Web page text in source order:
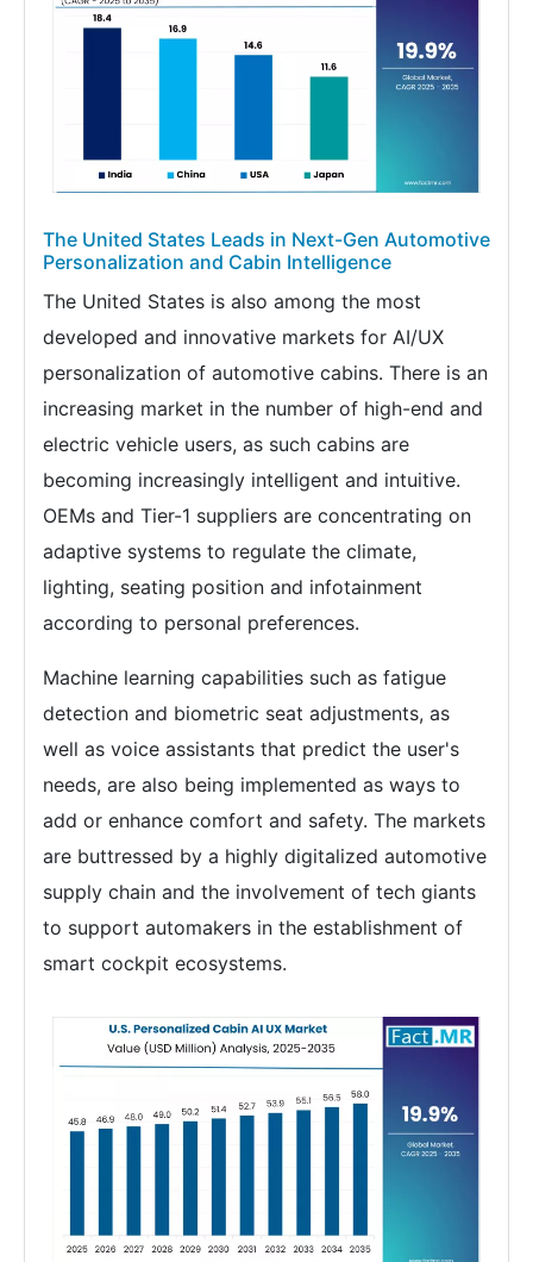
The United States Leads in Next-Gen Automotive
Personalization and Cabin Intelligence
The United States is also among the most
developed and innovative markets for AI/UX
personalization of automotive cabins. There is an
increasing market in the number of high-end and
electric vehicle users, as such cabins are
becoming increasingly intelligent and intuitive.
OEMs and Tier-1 suppliers are concentrating on
adaptive systems to regulate the climate,
lighting, seating position and infotainment
according to personal preferences.
Machine learning capabilities such as fatigue
detection and biometric seat adjustments, as
well as voice assistants that predict the user's
needs, are also being implemented as ways to
add or enhance comfort and safety. The markets
are buttressed by a highly digitalized automotive
supply chain and the involvement of tech giants
to support automakers in the establishment of
smart cockpit ecosystems.